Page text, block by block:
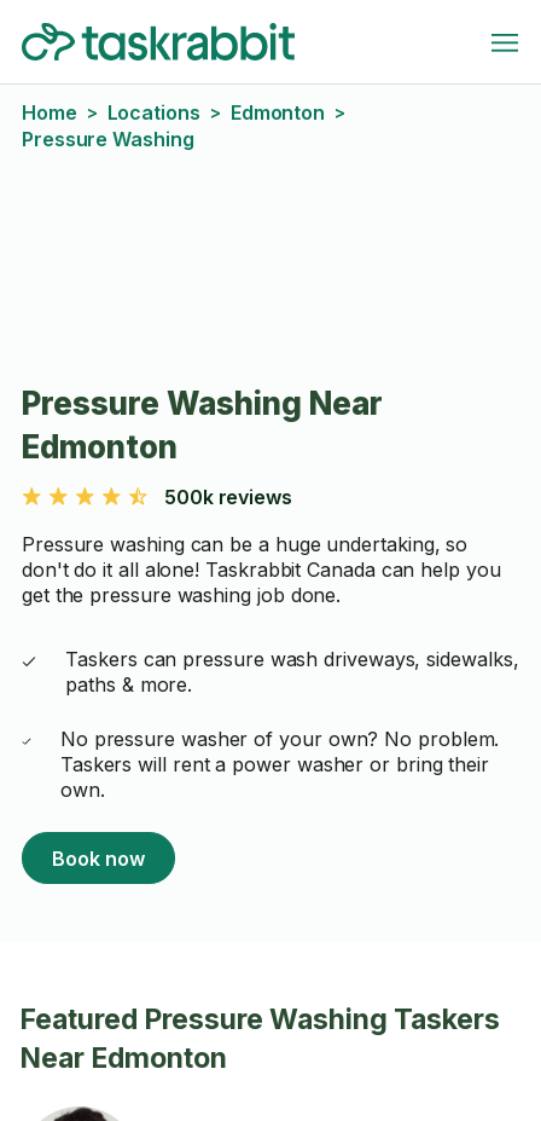
Home > Locations > Edmonton >
Pressure Washing
Pressure Washing Near
Edmonton
500k reviews
Pressure washing can be a huge undertaking, so
don't do it all alone! Taskrabbit Canada can help you
get the pressure washing job done.
Taskers can pressure wash driveways, sidewalks,
paths & more.
No pressure washer of your own? No problem.
Taskers will rent a power washer or bring their
own.
Book now
Featured Pressure Washing Taskers
Near Edmonton